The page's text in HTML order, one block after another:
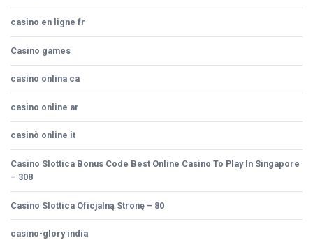
casino en ligne fr
Casino games
casino onlina ca
casino online ar
casinò online it
Casino Slottica Bonus Code Best Online Casino To Play In Singapore
– 308
Casino Slottica Oficjalną Stronę – 80
casino-glory india